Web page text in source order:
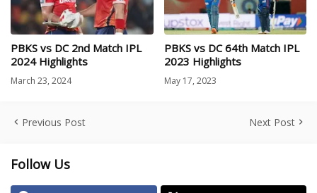
PBKS vs DC 2nd Match IPL
2024 Highlights
March 23, 2024
PBKS vs DC 64th Match IPL
2023 Highlights
May 17, 2023
Previous Post Next Post
Follow Us